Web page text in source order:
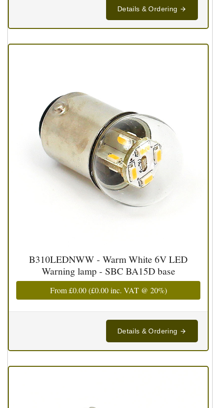
Details & Ordering
B310LEDNWW - Warm White 6V LED
Warning lamp - SBC BA15D base
From£0.00(£0.00inc. VAT @ 20%)
Details & Ordering